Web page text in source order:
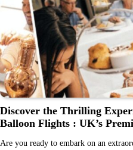
Discover the Thrilling
Balloon Flights : UK’s
Are you ready to embark on an